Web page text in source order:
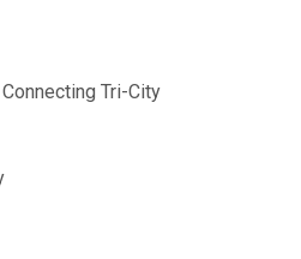
Tri-City